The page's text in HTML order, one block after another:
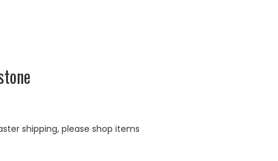
shipping, please shop items